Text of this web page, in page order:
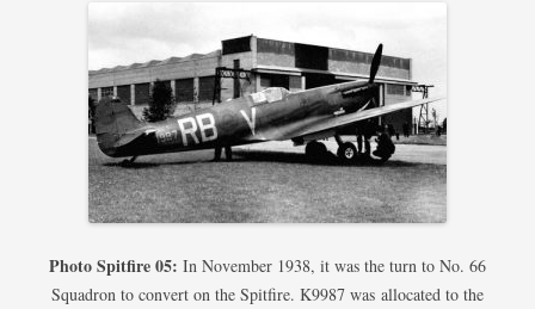
Photo Spitfire 05: In November 1938, it was the turn to No. 66
Squadron to convert on the Spitfire. K9987 was allocated to the